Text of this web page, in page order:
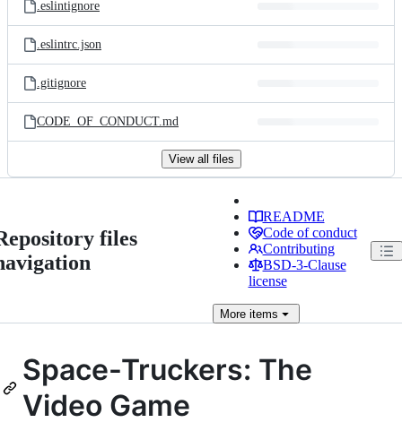
.eslintignore
.eslintrc.json
.gitignore
CODE_OF_CONDUCT.md
View all files
files
README
Code of conduct
Contributing
BSD-3-Clause
license
Moreitems
Space-Truckers: The
Video Game